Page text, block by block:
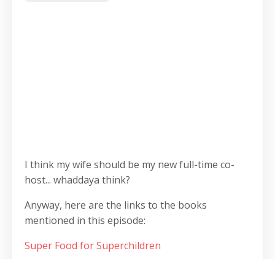
I think my wife should be my new full-time co-
host... whaddaya think?
Anyway, here are the links to the books
mentioned in this episode:
Super Food for Superchildren